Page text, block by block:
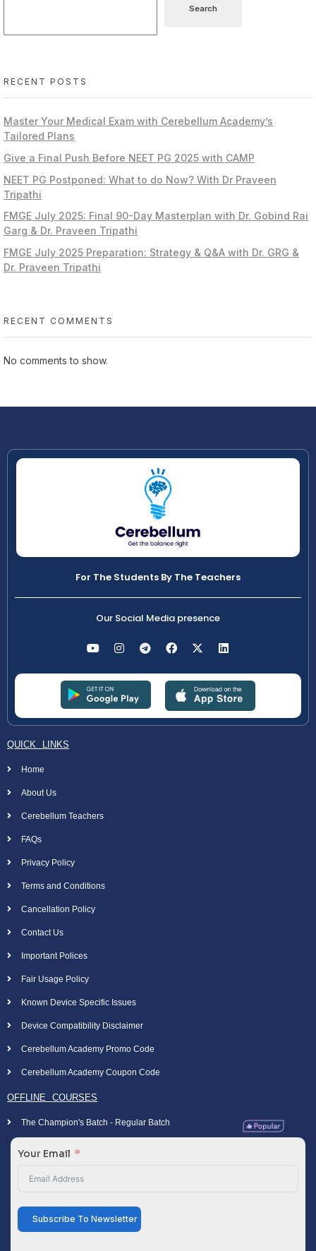
Search
RECENT POSTS
Master Your Medical Exam with Cerebellum Academy’s
Tailored Plans
Give a Final Push Before NEET PG 2025 with CAMP
NEET PG Postponed: What to do Now? With Dr Praveen
Tripathi
FMGE July 2025: Final 90-Day Masterplan with Dr. Gobind Rai
Garg & Dr. Praveen Tripathi
FMGE July 2025 Preparation: Strategy & Q&A with Dr. GRG &
Dr. Praveen Tripathi
RECENT COMMENTS
No comments to show.
For The Students By The Teachers
Our Social Media presence
QUICK LINKS
Home
About Us
Cerebellum Teachers
FAQs
Privacy Policy
Terms and Conditions
Cancellation Policy
Contact Us
Important Polices
Fair Usage Policy
Known Device Specific Issues
Device Compatibility Disclaimer
Cerebellum Academy Promo Code
Cerebellum Academy Coupon Code
OFFLINE COURSES
The Champion's Batch - Regular Batch
Your Email
Subscribe To Newsletter